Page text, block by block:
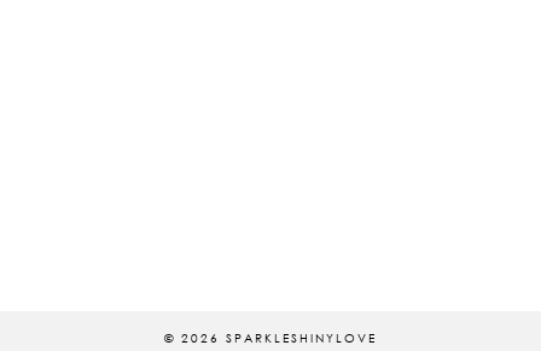
© 2026 SPARKLESHINYLOVE